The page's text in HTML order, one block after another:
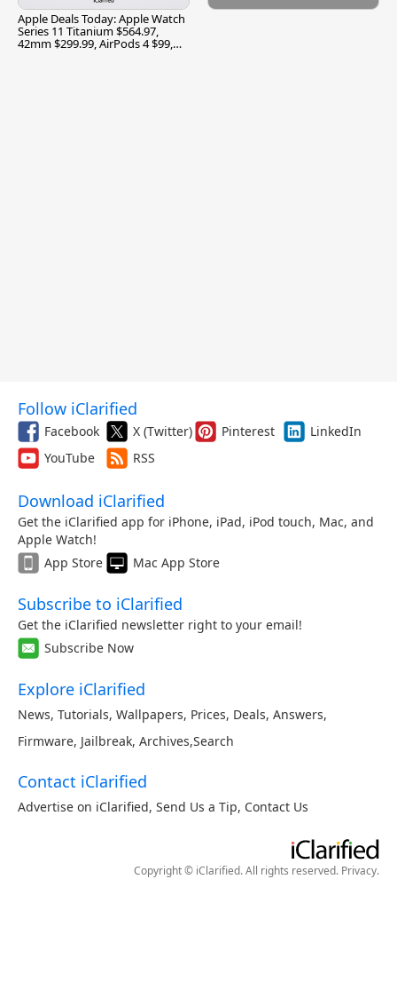
Apple Deals Today: Apple Watch
Series 11 Titanium $564.97,
42mm $299.99, AirPods 4 $99,
Follow iClarified
Facebook X (Twitter) Pinterest
LinkedIn
YouTube
RSS
Download iClarified
Get the iClarified app for iPhone, iPad, iPod touch, Mac, and
Apple Watch!
App Store
Mac App Store
Subscribe to iClarified
Get the iClarified newsletter right to your email!
Subscribe Now
Explore iClarified
News, Tutorials, Wallpapers, Prices, Deals, Answers,
Firmware, Jailbreak, Archives,Search
Contact iClarified
Advertise on iClarified, Send Us a Tip, Contact Us
Copyright © iClarified. All rights reserved. Privacy.